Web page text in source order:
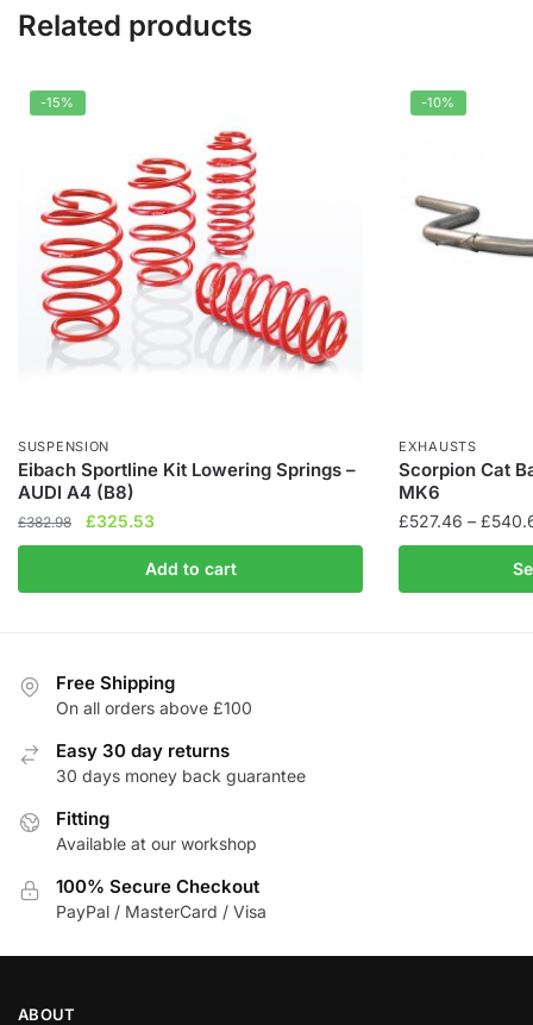
Related products
-15%
SUSPENSION
Eibach Sportline Kit Lowering Springs –
AUDI A4 (B8)
£382.98
Original
price
£382.98.
£325.53Current
price
is:
£325.53.
Add to cart
-10%
EXHAUSTS
Scorpion Cat
MK6
£527.46 – £
product
Free Shipping
On all orders above £100
Easy 30 day returns
30 days money back guarantee
Fitting
Available at our workshop
100% Secure Checkout
PayPal / MasterCard / Visa
ABOUT